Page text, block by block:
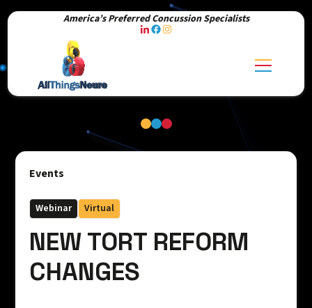
America’s Preferred Concussion Specialists
Events
Webinar Virtual
NEW TORT REFORM
CHANGES